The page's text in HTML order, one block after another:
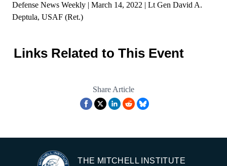
Defense News Weekly | March 14, 2022 | Lt Gen David A.
Deptula, USAF (Ret.)
Links Related to This Event
Share Article
THE MITCHELL INSTITUTE